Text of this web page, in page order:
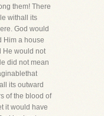
them! There
withall its
God would
Him a house
He would not
did not mean
its outward
of the blood of
it would have